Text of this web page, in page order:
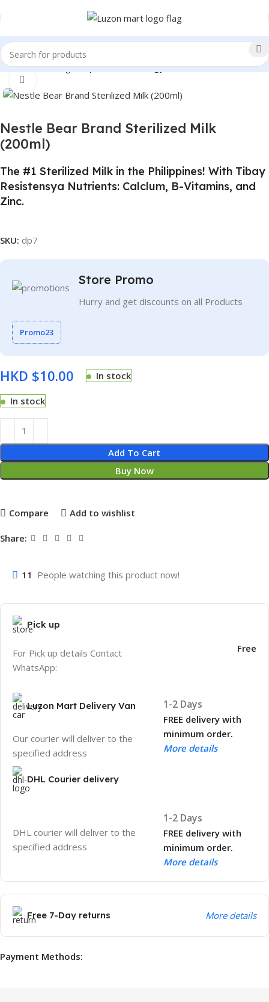
Home Beverages Sports and Energy Drinks
Nestle Bear Brand Sterilized Milk
(200ml)
The #1 Sterilized Milk in the Philippines! With Tibay
Resistensya Nutrients: Calclum, B-Vitamins, and
Zinc.
SKU: dp7
Store Promo
Hurry and get discounts on all Products
Promo23
HKD $ In stock
In stock
Add To Cart
Buy Now
Compare Add to wishlist
Share:
11 People watching this product now!
Pick up
For Pick up details Contact
WhatsApp:
Free
Luzon Mart Delivery Van
Our courier will deliver to the
specified address
1-2 Days
FREE delivery with
minimum order.
More details
DHL Courier delivery
DHL courier will deliver to the
specified address
1-2 Days
FREE delivery with
minimum order.
More details
Free 7-Day returns More details
Payment Methods: